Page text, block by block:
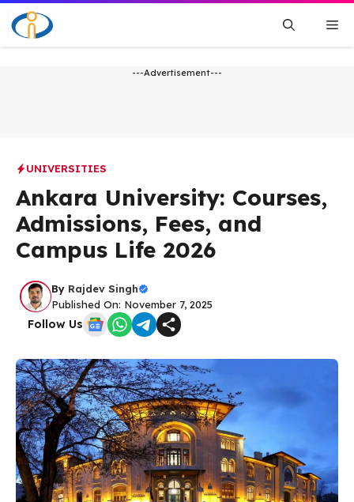
content
---Advertisement---
UNIVERSITIES
Ankara University: Courses,
Admissions, Fees, and
Campus Life 2026
By Rajdev Singh
Published On: November 7, 2025
Follow Us